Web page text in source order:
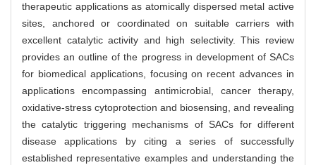
therapeutic applications as atomically dispersed metal active
sites, anchored or coordinated on suitable carriers with
excellent catalytic activity and high selectivity. This review
provides an outline of the progress in development of SACs
for biomedical applications, focusing on recent advances in
applications encompassing antimicrobial, cancer therapy,
oxidative-stress cytoprotection and biosensing, and revealing
the catalytic triggering mechanisms of SACs for different
disease applications by citing a series of successfully
established representative examples and understanding the